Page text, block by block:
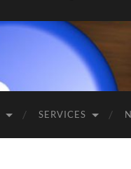
SERVICES